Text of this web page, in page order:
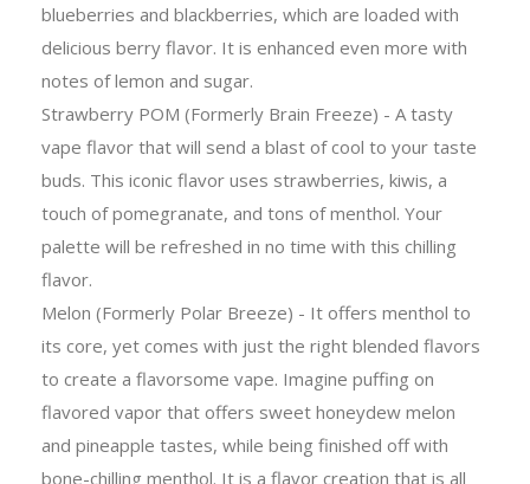
blueberries and blackberries, which are loaded with
delicious berry flavor. It is enhanced even more with
notes of lemon and sugar.
Strawberry POM (Formerly Brain Freeze) - A tasty
vape flavor that will send a blast of cool to your taste
buds. This iconic flavor uses strawberries, kiwis, a
touch of pomegranate, and tons of menthol. Your
palette will be refreshed in no time with this chilling
flavor.
Melon (Formerly Polar Breeze) - It offers menthol to
its core, yet comes with just the right blended flavors
to create a flavorsome vape. Imagine puffing on
flavored vapor that offers sweet honeydew melon
and pineapple tastes, while being finished off with
bone-chilling menthol. It is a flavor creation that is all